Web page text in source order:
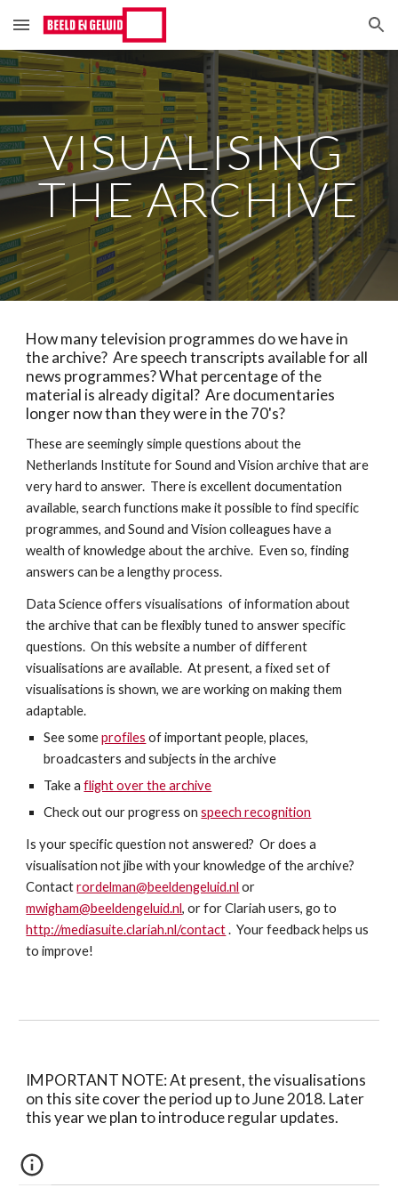
Skip to main content Skip to navigation
VISUALISING
THE ARCHIVE
How many television programmes do we have in
the archive?  Are speech transcripts available for all
news programmes? What percentage of the
material is already digital?  Are documentaries
longer now than they were in the 70's?
These are seemingly simple questions about the
Netherlands Institute for Sound and Vision archive that are
very hard to answer.  There is excellent documentation
available, search functions make it possible to find specific
programmes, and Sound and Vision colleagues have a
wealth of knowledge about the archive.  Even so, finding
answers can be a lengthy process.
Data Science offers visualisations  of information about
the archive that can be flexibly tuned to answer specific
questions.  On this website a number of different
visualisations are available.  At present, a fixed set of
visualisations is shown, we are working on making them
adaptable.
See some profiles of important people, places,
broadcasters and subjects in the archive
Take a flight over the archive
Check out our progress on speech recognition
Is your specific question not answered?  Or does a
visualisation not jibe with your knowledge of the archive?
Contact rordelman@beeldengeluid.nl
mwigham@beeldengeluid.nl
http://mediasuite.clariah.nl/contact .  Your feedback helps us
to improve!
IMPORTANT NOTE: At present, the visualisations
on this site cover the period up to June 2018. Later
this year we plan to introduce regular updates.